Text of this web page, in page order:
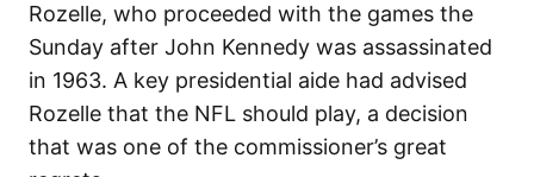
Rozelle, who proceeded with the games the
Sunday after John Kennedy was assassinated
in 1963. A key presidential aide had advised
Rozelle that the NFL should play, a decision
that was one of the commissioner’s great